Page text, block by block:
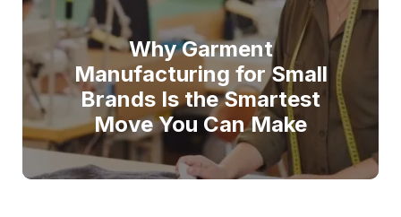
Why Garment
Manufacturing for Small
Brands Is the Smartest
Move You Can Make